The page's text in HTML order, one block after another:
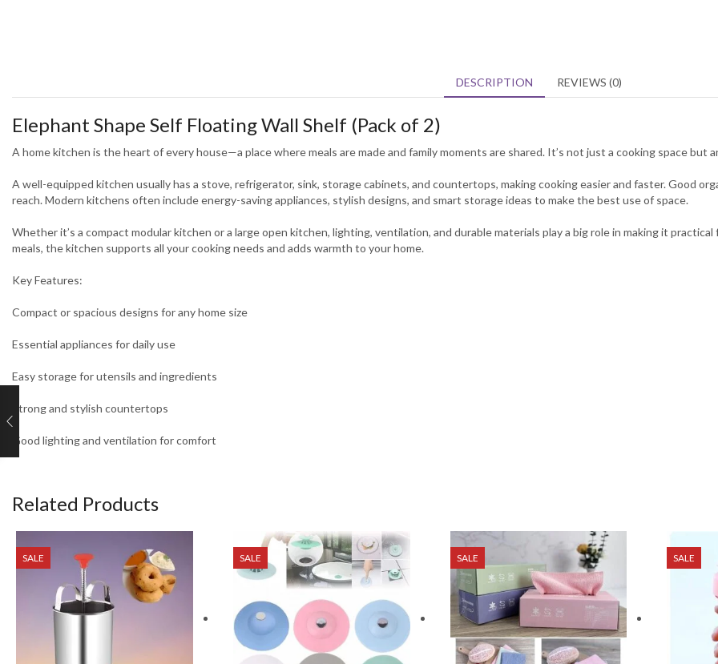
DESCRIPTION REVIEWS (0)
Elephant Shape Self Floating Wall Shelf (Pack of 2)
A home kitchen is the heart of every house—a place where meals are made and family moments are shared. It’s not just a cooking space
A well-equipped kitchen usually has a stove, refrigerator, sink, storage cabinets, and countertops, making cooking easier and faster. Good
reach. Modern kitchens often include energy-saving appliances, stylish designs, and smart storage ideas to make the best use of space.
Whether it’s a compact modular kitchen or a large open kitchen, lighting, ventilation, and durable materials play a big role in making it
meals, the kitchen supports all your cooking needs and adds warmth to your home.
Key Features:
Compact or spacious designs for any home size
Essential appliances for daily use
Easy storage for utensils and ingredients
Strong and stylish countertops
Good lighting and ventilation for comfort
Related Products
SALE SALE SALE SALE